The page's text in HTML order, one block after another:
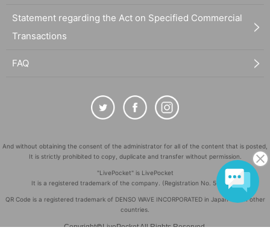
Statement regarding the Act on Specified Commercial
Transactions
FAQ
And without obtaining the consent of the administrator for all of the content that is posted,
It is strictly prohibited to copy, duplicate and transfer without permission.
"LivePocket" is LivePocket
It is a registered trademark of the company. (Registration No. 5600161)
QR Code is a registered trademark of DENSO WAVE INCORPORATED in Japan and in other
countries.
Copyright©LivePocket All Rights Reserved.